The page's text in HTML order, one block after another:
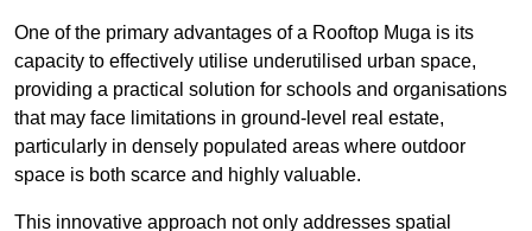
One of the primary advantages of a Rooftop Muga is its
capacity to effectively utilise underutilised urban space,
providing a practical solution for schools and organisations
that may face limitations in ground-level real estate,
particularly in densely populated areas where outdoor
space is both scarce and highly valuable.
This innovative approach not only addresses spatial